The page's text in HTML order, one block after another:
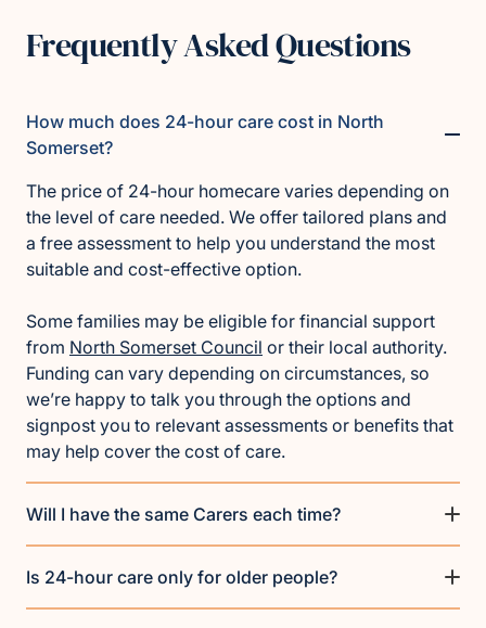
Frequently Asked Questions
How much does 24-hour care cost in North
Somerset?
The price of 24-hour homecare varies depending on
the level of care needed. We offer tailored plans and
a free assessment to help you understand the most
suitable and cost-effective option.
Some families may be eligible for financial support
from North Somerset Council or their local authority.
Funding can vary depending on circumstances, so
we’re happy to talk you through the options and
signpost you to relevant assessments or benefits that
may help cover the cost of care.
Will I have the same Carers each time?
Is 24-hour care only for older people?